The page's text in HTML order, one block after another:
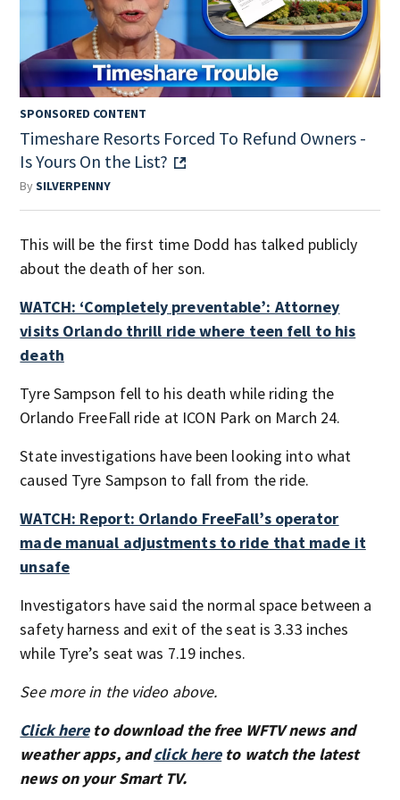
SPONSORED CONTENT
Timeshare Resorts Forced To Refund Owners -
Is Yours On the List?
BySILVERPENNY
This will be the first time Dodd has talked publicly
about the death of her son.
WATCH: ‘Completely preventable’: Attorney
visits Orlando thrill ride where teen fell to his
death
Tyre Sampson fell to his death while riding the
Orlando FreeFall ride at ICON Park on March 24.
State investigations have been looking into what
caused Tyre Sampson to fall from the ride.
WATCH: Report: Orlando FreeFall’s operator
made manual adjustments to ride that made it
unsafe
Investigators have said the normal space between a
safety harness and exit of the seat is 3.33 inches
while Tyre’s seat was 7.19 inches.
See more in the video above.
Click hereto download the free WFTV news and
weather apps, andclick hereto watch the latest
news on your Smart TV.